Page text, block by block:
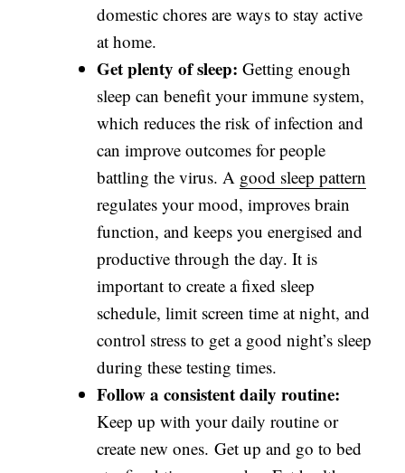
domestic chores are ways to stay active
at home.
Get plenty of sleep: Getting enough
sleep can benefit your immune system,
which reduces the risk of infection and
can improve outcomes for people
battling the virus. A good sleep pattern
regulates your mood, improves brain
function, and keeps you energised and
productive through the day. It is
important to create a fixed sleep
schedule, limit screen time at night, and
control stress to get a good night’s sleep
during these testing times.
Follow a consistent daily routine:
Keep up with your daily routine or
create new ones. Get up and go to bed